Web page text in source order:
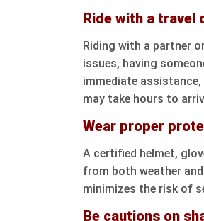
Ride with a travel
Riding with a partner
issues, having
immediate assistance,
may take hours to
Wear proper
A certified helmet,
from both weather
minimizes the risk of
Be cautions on